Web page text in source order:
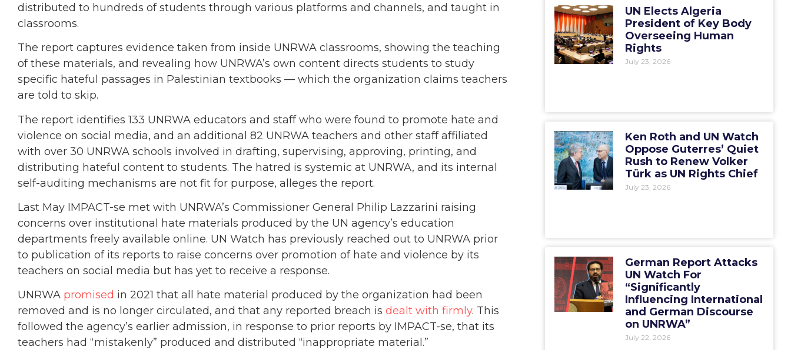
distributed to hundreds of students through various platforms and channels, and taught in
classrooms.
The report captures evidence taken from inside UNRWA classrooms, showing the teaching
of these materials, and revealing how UNRWA’s own content directs students to study
specific hateful passages in Palestinian textbooks — which the organization claims teachers
are told to skip.
The report identifies 133 UNRWA educators and staff who were found to promote hate and
violence on social media, and an additional 82 UNRWA teachers and other staff affiliated
with over 30 UNRWA schools involved in drafting, supervising, approving, printing, and
distributing hateful content to students. The hatred is systemic at UNRWA, and its internal
self-auditing mechanisms are not fit for purpose, alleges the report.
Last May IMPACT-se met with UNRWA’s Commissioner General Philip Lazzarini raising
concerns over institutional hate materials produced by the UN agency’s education
departments freely available online. UN Watch has previously reached out to UNRWA prior
to publication of its reports to raise concerns over promotion of hate and violence by its
teachers on social media but has yet to receive a response.
UNRWA promised in 2021 that all hate material produced by the organization had been
removed and is no longer circulated, and that any reported breach is dealt with firmly. This
followed the agency’s earlier admission, in response to prior reports by IMPACT-se, that its
teachers had “mistakenly” produced and distributed “inappropriate material.”
UN Elects Algeria
President of Key Body
Overseeing Human
Rights
July 23, 2026
Ken Roth and UN Watch
Oppose Guterres’ Quiet
Rush to Renew Volker
Türk as UN Rights Chief
July 23, 2026
German Report Attacks
UN Watch For
“Significantly
Influencing International
and German Discourse
on UNRWA”
July 22, 2026